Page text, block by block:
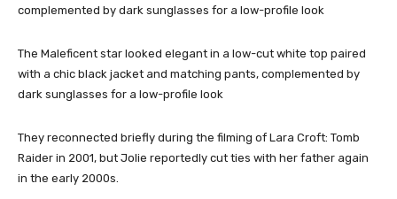
The Maleficent star looked elegant in a low-cut white top paired
with a chic black jacket and matching pants, complemented by
dark sunglasses for a low-profile look
They reconnected briefly during the filming of Lara Croft: Tomb
Raider in 2001, but Jolie reportedly cut ties with her father again
in the early 2000s.